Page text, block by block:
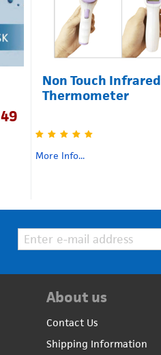
Non Touch Infrared
Thermometer
More Info...
About us
Contact Us
Shipping Information